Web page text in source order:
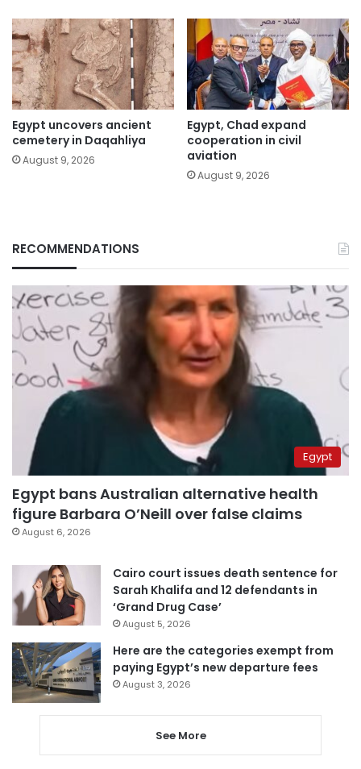
Egypt uncovers ancient
cemetery in Daqahliya
August 9, 2026
Egypt, Chad expand
cooperation in civil
aviation
August 9, 2026
RECOMMENDATIONS
Egypt
Egypt bans Australian alternative health
figure Barbara O’Neill over false claims
August 6, 2026
Cairo court issues death sentence for
Sarah Khalifa and 12 defendants in
‘Grand Drug Case’
August 5, 2026
Here are the categories exempt from
paying Egypt’s new departure fees
August 3, 2026
See More